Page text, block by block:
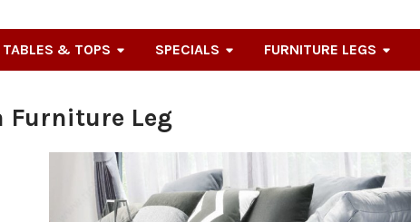
TABLES & TOPS SPECIALS FURNITURE LEGS
Furniture Leg